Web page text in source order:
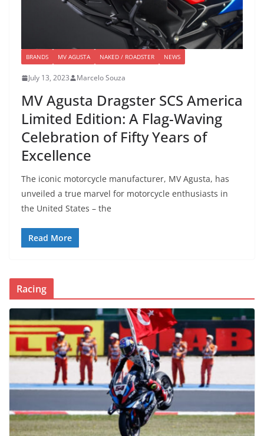
BRANDS MV AGUSTA NAKED / ROADSTER NEWS
July 13, 2023 Marcelo Souza
MV Agusta Dragster SCS America
Limited Edition: A Flag-Waving
Celebration of Fifty Years of
Excellence
The iconic motorcycle manufacturer, MV Agusta, has
unveiled a true marvel for motorcycle enthusiasts in
the United States – the
Read More
Racing